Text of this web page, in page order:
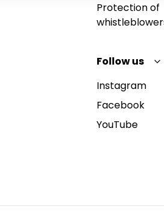
Protection of
Follow us
Instagram
Facebook
YouTube